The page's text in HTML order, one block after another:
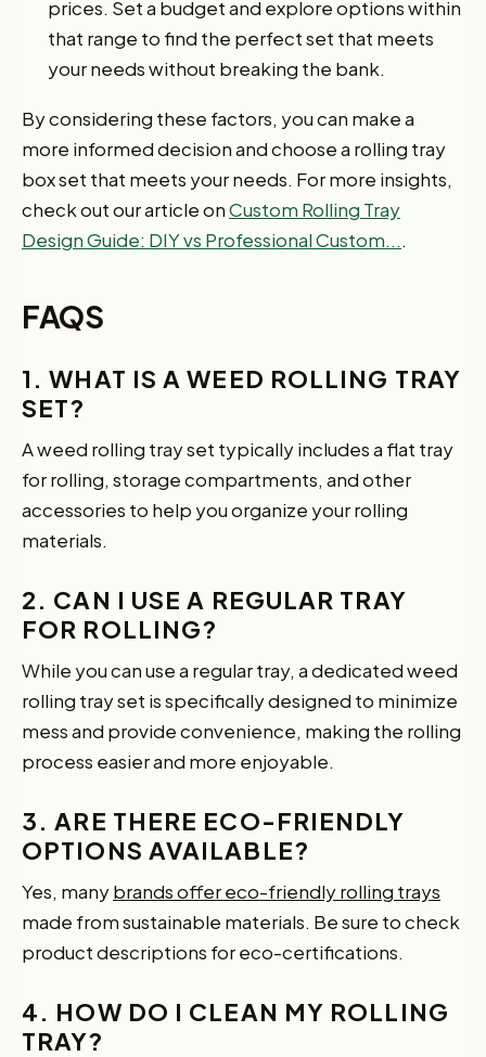
prices. Set a budget and explore options within
that range to find the perfect set that meets
your needs without breaking the bank.
By considering these factors, you can make a
more informed decision and choose a rolling tray
box set that meets your needs. For more insights,
check out our article onCustom Rolling Tray
Design Guide: DIY vs Professional Custom....
FAQS
1. WHAT IS A WEED ROLLING TRAY
SET?
A weed rolling tray set typically includes a flat tray
for rolling, storage compartments, and other
accessories to help you organize your rolling
materials.
2. CAN I USE A REGULAR TRAY
FOR ROLLING?
While you can use a regular tray, a dedicated weed
rolling tray set is specifically designed to minimize
mess and provide convenience, making the rolling
process easier and more enjoyable.
3. ARE THERE ECO-FRIENDLY
OPTIONS AVAILABLE?
Yes, manybrands offer eco-friendly rolling trays
made from sustainable materials. Be sure to check
product descriptions for eco-certifications.
4. HOW DO I CLEAN MY ROLLING
TRAY?